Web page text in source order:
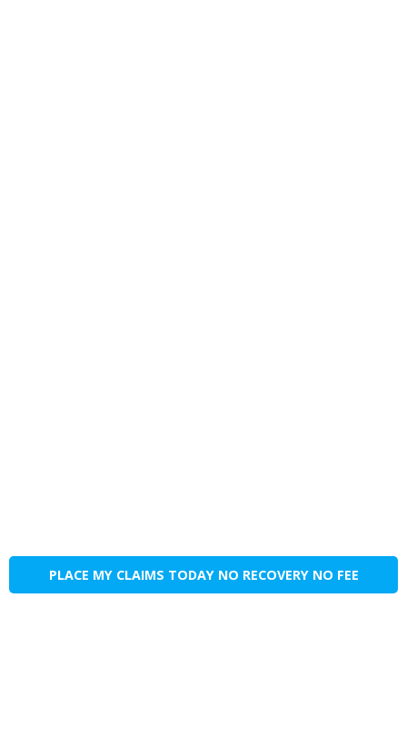
PLACE MY CLAIMS TODAY NO RECOVERY NO FEE